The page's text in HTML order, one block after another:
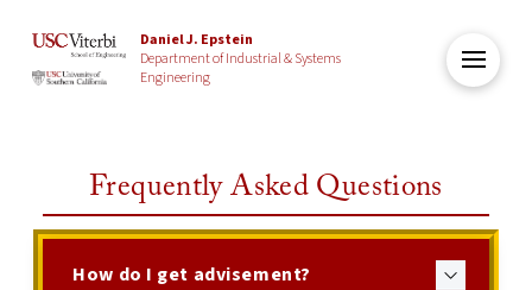
Daniel J. Epstein
Department of Industrial & Systems
Engineering
Frequently Asked Questions
How do I get advisement?